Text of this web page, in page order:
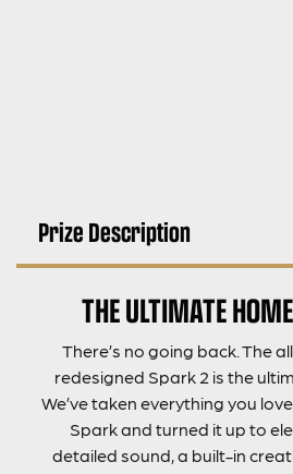
Prize Description
THE ULTIMATE
There’s no going back. The
redesigned Spark 2 is the
We’ve taken everything you
Spark and turned it up to
detailed sound, a built-in